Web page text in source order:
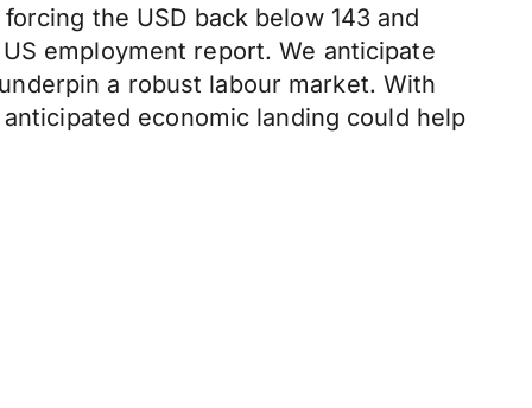
the USD back below 143 and
employment report. We anticipate
a robust labour market. With
economic landing could help